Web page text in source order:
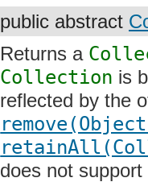
public abstract
Returns a
Collection is
reflected by the
does not support